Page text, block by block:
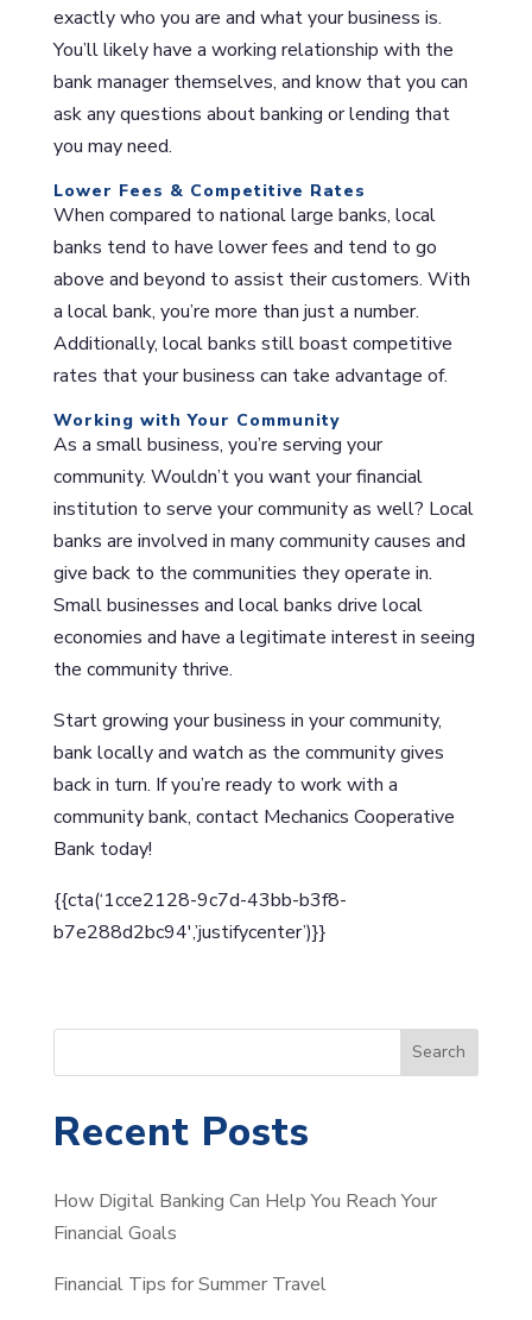
exactly who you are and what your business is.
You’ll likely have a working relationship with the
bank manager themselves, and know that you can
ask any questions about banking or lending that
you may need.
Lower Fees & Competitive Rates
When compared to national large banks, local
banks tend to have lower fees and tend to go
above and beyond to assist their customers. With
a local bank, you’re more than just a number.
Additionally, local banks still boast competitive
rates that your business can take advantage of.
Working with Your Community
As a small business, you’re serving your
community. Wouldn’t you want your financial
institution to serve your community as well? Local
banks are involved in many community causes and
give back to the communities they operate in.
Small businesses and local banks drive local
economies and have a legitimate interest in seeing
the community thrive.
Start growing your business in your community,
bank locally and watch as the community gives
back in turn. If you’re ready to work with a
community bank, contact Mechanics Cooperative
Bank today!
{{cta(‘1cce2128-9c7d-43bb-b3f8-
b7e288d2bc94′,’justifycenter’)}}
e
r
h
Search
Recent Posts
How Digital Banking Can Help You Reach Your
Financial Goals
Financial Tips for Summer Travel